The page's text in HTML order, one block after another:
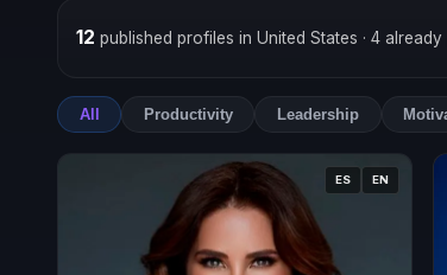
12 published profiles in United States · 4
All Productivity Leadership
ES EN